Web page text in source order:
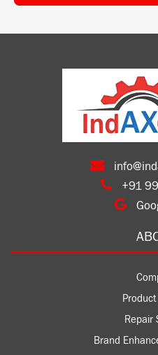
+91
Repair
Brand